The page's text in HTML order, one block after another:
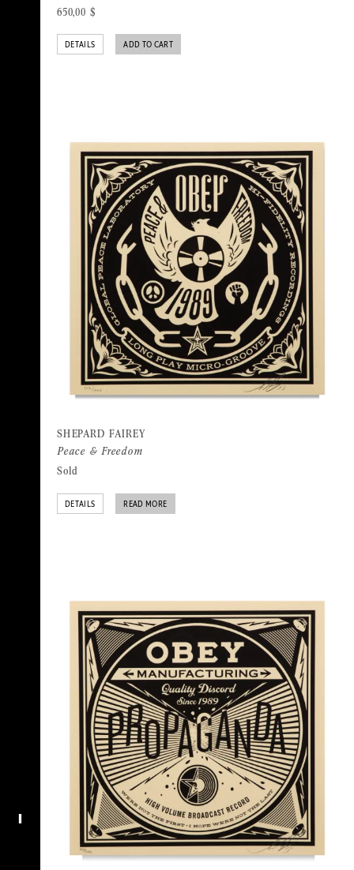
650,00 $
DETAILS ADD TO CART
SHEPARD FAIREY
Peace & Freedom
Sold
DETAILS READ MORE